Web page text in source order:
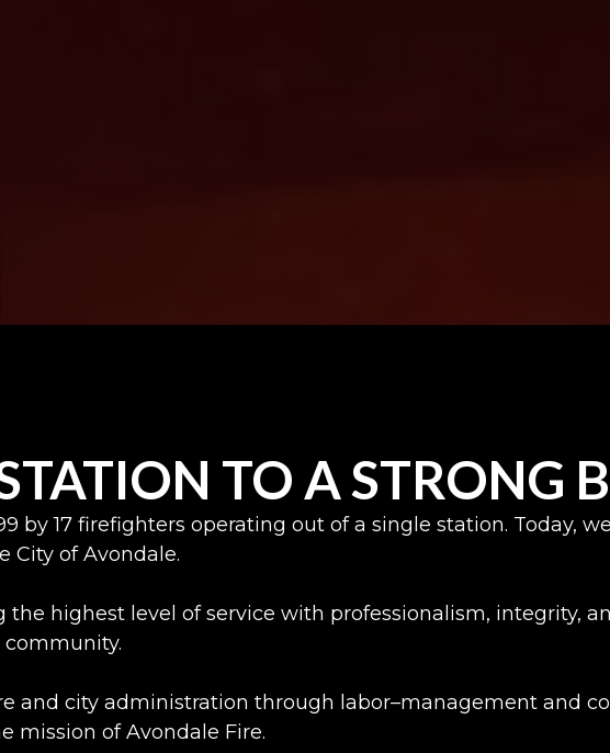
TO A STRONG
by 17 firefighters operating out of a single station. Today,
City of Avondale.
the highest level of service with professionalism, integrity,
community.
and city administration through labor–management and
mission of Avondale Fire.